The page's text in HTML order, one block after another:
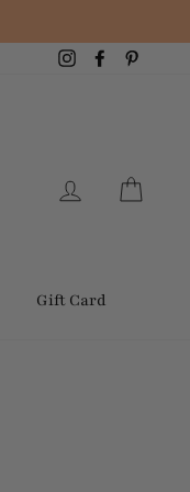
InstagramFacebook
Log in
Gift Card